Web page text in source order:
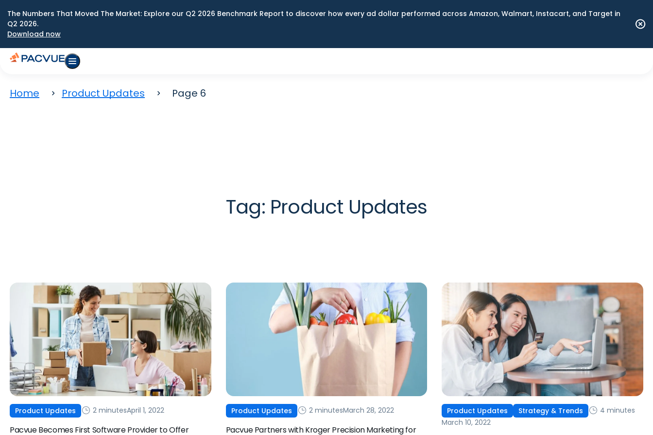
The Numbers That Moved The Market: Explore our Q2 2026 Benchmark Report to discover how every ad dollar performed across Amazon, Walmart, Instacart, and Target in
Q2 2026.
Download now
Home Product Updates Page 6
Tag: Product Updates
Product Updates 2 minutesApril 1, 2022
Pacvue Becomes First Software Provider to Offer
Product Updates 2 minutesMarch 28, 2022
Pacvue Partners with Kroger Precision Marketing for
Product Updates Strategy & Trends
4 minutes
March 10, 2022